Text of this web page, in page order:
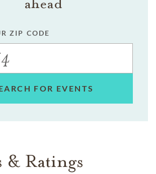
ZIP CODE
FOR EVENTS
& Ratings